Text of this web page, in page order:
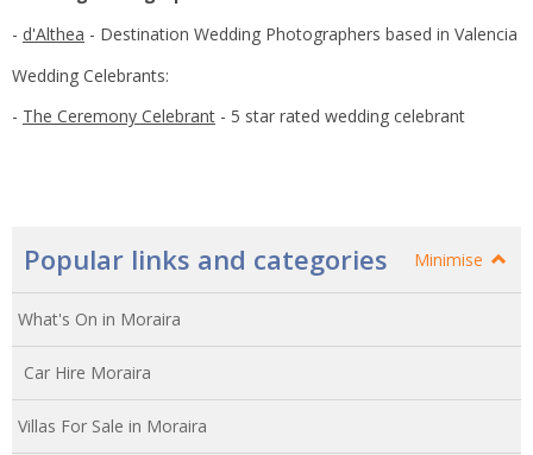
- d'Althea - Destination Wedding Photographers based in Valencia
Wedding Celebrants:
- The Ceremony Celebrant - 5 star rated wedding celebrant
Popular links and categories Minimise
What's On in Moraira
Car Hire Moraira
Villas For Sale in Moraira